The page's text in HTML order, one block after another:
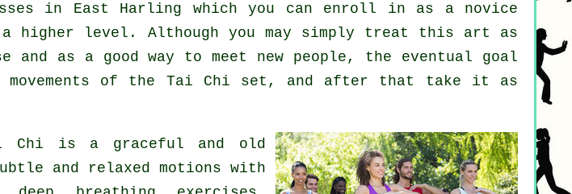
in East Harling which you can enroll in as a novice
a higher level. Although you may simply treat this art as
and as a good way to meet new people, the eventual goal
movements of the Tai Chi set, and after that take it as
Chi is a graceful and old
and relaxed motions with